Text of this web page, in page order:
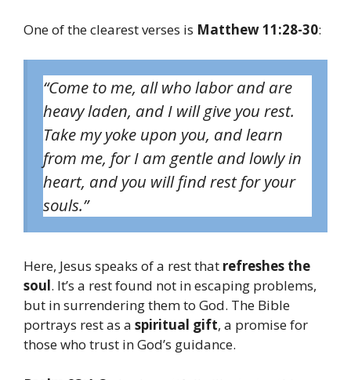
One of the clearest verses is Matthew 11:28-30:
“Come to me, all who labor and are
heavy laden, and I will give you rest.
Take my yoke upon you, and learn
from me, for I am gentle and lowly in
heart, and you will find rest for your
souls.”
Here, Jesus speaks of a rest that refreshes the
soul. It’s a rest found not in escaping problems,
but in surrendering them to God. The Bible
portrays rest as a spiritual gift, a promise for
those who trust in God’s guidance.